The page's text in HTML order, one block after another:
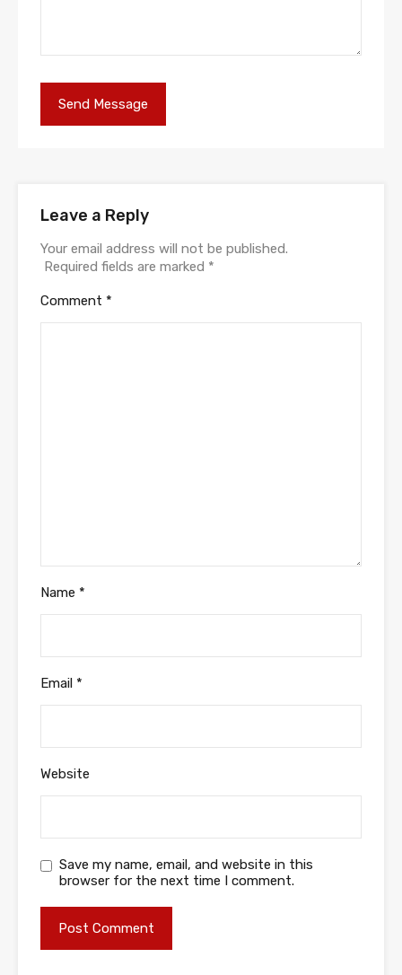
Leave a Reply
Your email address will not be published.
Required fields are marked *
Comment *
Name *
Email *
Website
Save my name, email, and website in this
browser for the next time I comment.